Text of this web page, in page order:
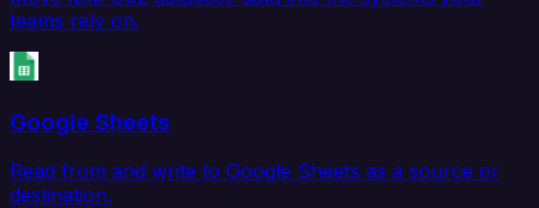
teams rely on.
Google Sheets
Read from and write to Google Sheets as a source or
destination.